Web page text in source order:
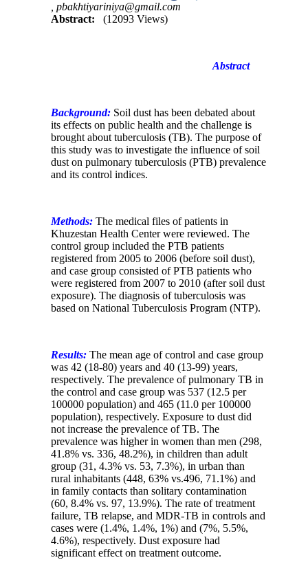
,pbakhtiyariniya@gmail.com
Abstract:
(12093 Views)
Abstract
Background: Soil dust has been debated about
its effects on public health and the challenge is
brought about tuberculosis (TB). The purpose of
this study was to investigate the influence of soil
dust on pulmonary tuberculosis (PTB) prevalence
and its control indices.
Methods: The medical files of patients in
Khuzestan Health Center were reviewed. The
control group included the PTB patients
registered from 2005 to 2006 (before soil dust),
and case group consisted of PTB patients who
were registered from 2007 to 2010 (after soil dust
exposure). The diagnosis of tuberculosis was
based on National Tuberculosis Program (NTP).
Results: The mean age of control and case group
was 42 (18-80) years and 40 (13-99) years,
respectively. The prevalence of pulmonary TB in
the control and case group was 537 (12.5 per
100000 population) and 465 (11.0 per 100000
population), respectively. Exposure to dust did
not increase the prevalence of TB. The
prevalence was higher in women than men (298,
41.8% vs. 336, 48.2%), in children than adult
group (31, 4.3% vs. 53, 7.3%), in urban than
rural inhabitants (448, 63% vs.496, 71.1%) and
in family contacts than solitary contamination
(60, 8.4% vs. 97, 13.9%). The rate of treatment
failure, TB relapse, and MDR-TB in controls and
cases were (1.4%, 1.4%, 1%) and (7%, 5.5%,
4.6%), respectively. Dust exposure had
significant effect on treatment outcome.